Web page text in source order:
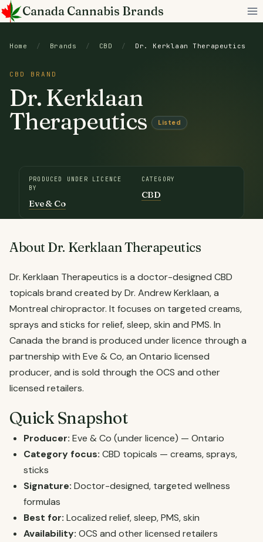
Skip
to
Canada Cannabis Brands
Home / Brands / CBD / Dr. Kerklaan Therapeutics
CBD BRAND
Dr. Kerklaan
Therapeutics
Listed
PRODUCED UNDER LICENCE
BY
Eve & Co
CATEGORY
CBD
About Dr. Kerklaan Therapeutics
Dr. Kerklaan Therapeutics is a doctor-designed CBD
topicals brand created by Dr. Andrew Kerklaan, a
Montreal chiropractor. It focuses on targeted creams,
sprays and sticks for relief, sleep, skin and PMS. In
Canada the brand is produced under licence through a
partnership with Eve & Co, an Ontario licensed
producer, and is sold through the OCS and other
licensed retailers.
Quick Snapshot
Producer: Eve & Co (under licence) — Ontario
Category focus: CBD topicals — creams, sprays,
sticks
Signature: Doctor-designed, targeted wellness
formulas
Best for: Localized relief, sleep, PMS, skin
Availability: OCS and other licensed retailers